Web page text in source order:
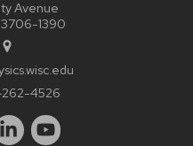
Avenue
1390
4526